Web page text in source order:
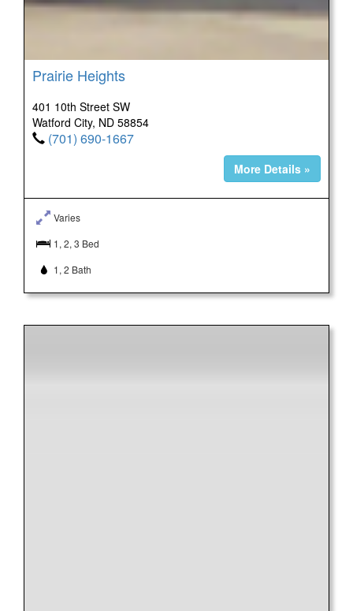
Prairie Heights
401 10th Street SW
Watford City, ND 58854
(701) 690-1667
More Details »
Varies
1, 2, 3 Bed
1, 2 Bath